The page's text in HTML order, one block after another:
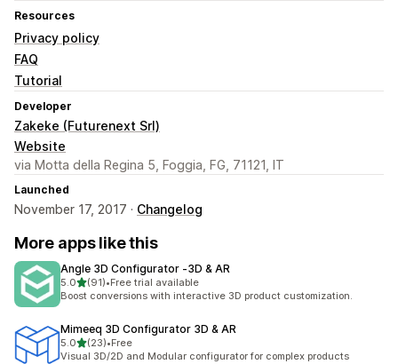
Resources
Privacy policy
FAQ
Tutorial
Developer
Zakeke (Futurenext Srl)
Website
via Motta della Regina 5, Foggia, FG, 71121, IT
Launched
November 17, 2017 · Changelog
More apps like this
Angle 3D Configurator ‑3D & AR
5.0out of 5 stars
(91)
91 total reviews
•Free trial available
Boost conversions with interactive 3D product customization.
Mimeeq 3D Configurator 3D & AR
5.0out of 5 stars
(23)
23 total reviews
•Free
Visual 3D/2D and Modular configurator for complex products